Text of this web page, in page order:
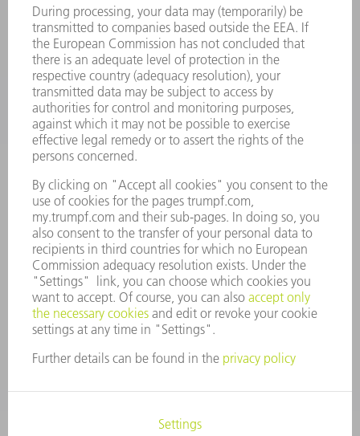
SOFTWARE
SERVICES
APPLICATIONS
INDUSTRIES
COMPANY
CAREERS
VACANCIES
COMPANY PROFILE
MANAGEMENT BOARD
ANNUAL REPORT
COMPLIANCE
WHISTLEBLOWER SYSTEM
SECURITY
PRESS RELEASES
MAGAZINE
SUSTAINABILITY
CLIMATE ACTION & ENVIRONMENTAL PROTECTION
SOCIAL ISSUES & COMMUNITY
CORPORATE GOVERNANCE